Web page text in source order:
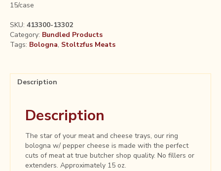
15/case
SKU: 413300-13302
Category: Bundled Products
Tags: Bologna, Stoltzfus Meats
Description
Description
The star of your meat and cheese trays, our ring
bologna w/ pepper cheese is made with the perfect
cuts of meat at true butcher shop quality. No fillers or
extenders. Approximately 15 oz.